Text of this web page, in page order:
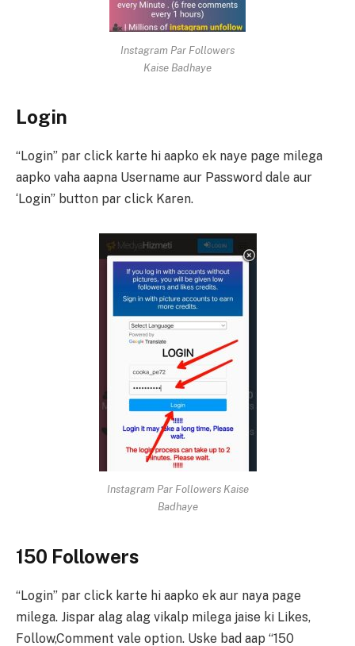
Instagram Par Followers
Kaise Badhaye
Login
“Login” par click karte hi aapko ek naye page milega
aapko vaha aapna Username aur Password dale aur
‘Login” button par click Karen.
Instagram Par Followers Kaise
Badhaye
150 Followers
“Login” par click karte hi aapko ek aur naya page
milega. Jispar alag alag vikalp milega jaise ki Likes,
Follow,Comment vale option. Uske bad aap “150